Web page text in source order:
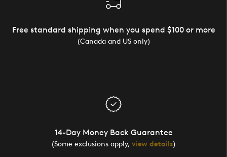
Free standard shipping when you spend $100 or more
(Canada and US only)
14-Day Money Back Guarantee
(Some exclusions apply, view details)